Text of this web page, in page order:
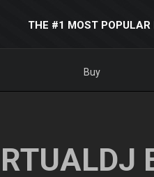
THE #1 MOST POPULAR
Buy